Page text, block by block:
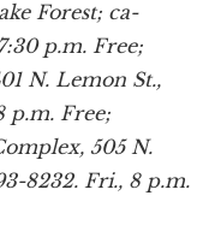
Forest; ca-
p.m. Free;
N. Lemon St.,
p.m. Free;
505 N.
8232. Fri., 8 p.m.